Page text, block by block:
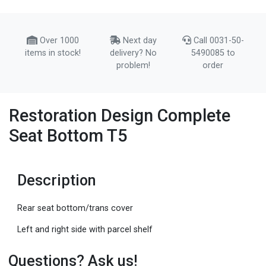
Over 1000
items in stock!
Next day
delivery? No
problem!
Call 0031-50-
5490085 to
order
Restoration Design Complete
Seat Bottom T5
Description
Rear seat bottom/trans cover
Left and right side with parcel shelf
Questions? Ask us!